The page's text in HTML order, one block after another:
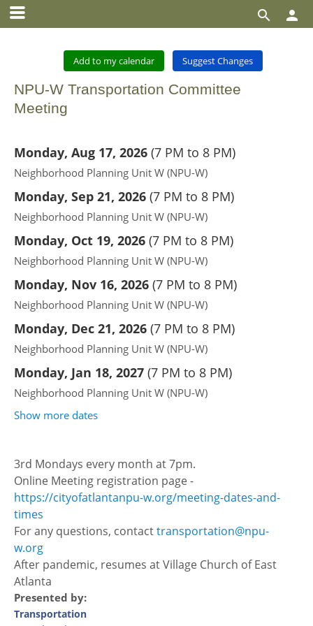


Add to my calendar Suggest Changes
NPU-W Transportation Committee
Meeting
Monday, Aug 17, 2026 (7 PM to 8 PM)
Neighborhood Planning Unit W (NPU-W)
Monday, Sep 21, 2026 (7 PM to 8 PM)
Neighborhood Planning Unit W (NPU-W)
Monday, Oct 19, 2026 (7 PM to 8 PM)
Neighborhood Planning Unit W (NPU-W)
Monday, Nov 16, 2026 (7 PM to 8 PM)
Neighborhood Planning Unit W (NPU-W)
Monday, Dec 21, 2026 (7 PM to 8 PM)
Neighborhood Planning Unit W (NPU-W)
Monday, Jan 18, 2027 (7 PM to 8 PM)
Neighborhood Planning Unit W (NPU-W)
Show more dates
3rd Mondays every month at 7pm.
Online Meeting registration page -
https://cityofatlantanpu-w.org/meeting-dates-and-
times
For any questions, contacttransportation@npu-
w.org
After pandemic, resumes at Village Church of East
Atlanta
Presented by:
Transportation